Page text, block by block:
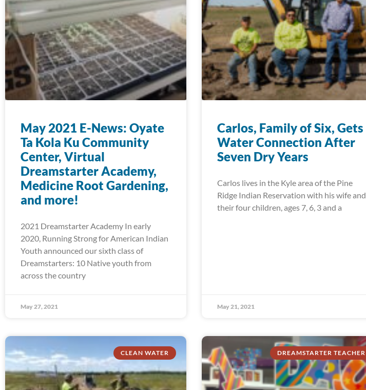
May 2021 E-News: Oyate
Ta Kola Ku Community
Center, Virtual
Dreamstarter Academy,
Medicine Root Gardening,
and more!
2021 Dreamstarter Academy In early
2020, Running Strong for American Indian
Youth announced our sixth class of
Dreamstarters: 10 Native youth from
across the country
May 27, 2021
Carlos, Family of Six, Gets
Water Connection After
Seven Dry Years
Carlos lives in the Kyle area of the Pine
Ridge Indian Reservation with his wife and
their four children, ages 7, 6, 3 and a
May 21, 2021
CLEAN WATER DREAMSTARTER TEACHER